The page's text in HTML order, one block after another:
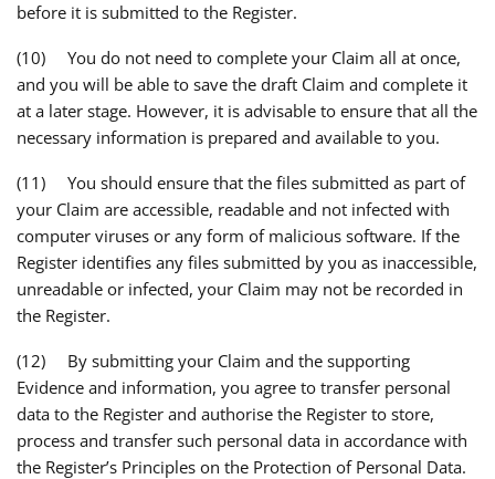
before it is submitted to the Register.
(10) You do not need to complete your Claim all at once,
and you will be able to save the draft Claim and complete it
at a later stage. However, it is advisable to ensure that all the
necessary information is prepared and available to you.
(11) You should ensure that the files submitted as part of
your Claim are accessible, readable and not infected with
computer viruses or any form of malicious software. If the
Register identifies any files submitted by you as inaccessible,
unreadable or infected, your Claim may not be recorded in
the Register.
(12) By submitting your Claim and the supporting
Evidence and information, you agree to transfer personal
data to the Register and authorise the Register to store,
process and transfer such personal data in accordance with
the Register’s Principles on the Protection of Personal Data.